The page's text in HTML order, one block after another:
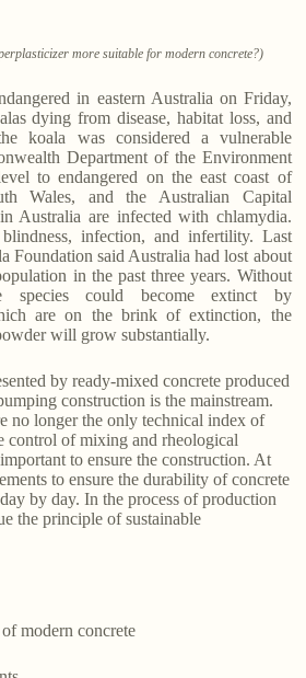
more suitable for modern concrete?)
in eastern Australia on Friday,
dying from disease, habitat loss, and
koala was considered a vulnerable
Department of the Environment
to endangered on the east coast of
Wales, and the Australian Capital
Australia are infected with chlamydia.
infection, and infertility. Last
Foundation said Australia had lost about
in the past three years. Without
species could become extinct by
are on the brink of extinction, the
will grow substantially.
by ready-mixed concrete produced
construction is the mainstream.
no longer the only technical index of
control of mixing and rheological
to ensure the construction. At
to ensure the durability of concrete
by day. In the process of production
the principle of sustainable
modern concrete